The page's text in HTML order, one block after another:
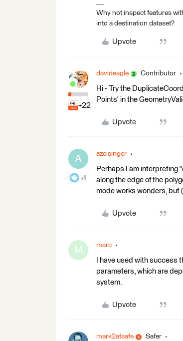
Why not inspect features
into a destination dataset?
Upvote
+22
davideagle Contributor
Hi - Try the
Points' in the
Upvote
A
+1
azeisinger
Perhaps I am interpreting
along the edge of the
mode works wonders, but
Upvote
M marc
I have used with success
parameters, which are
system.
Upvote
mark2atsafe Safer